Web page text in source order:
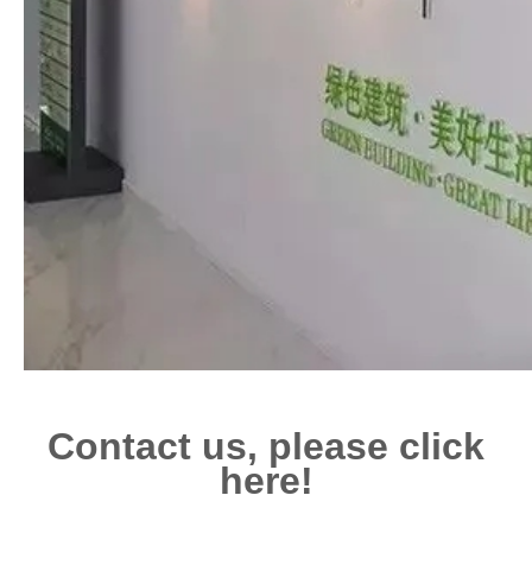
Contact us, please click
here!